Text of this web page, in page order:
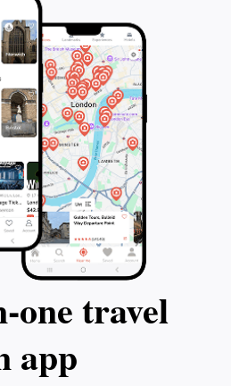
travel
app